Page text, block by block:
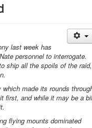
last week has
personnel to interrogate.
ship all the spoils of the raid,
made its rounds
first, and while it may be a
flying mounts dominated